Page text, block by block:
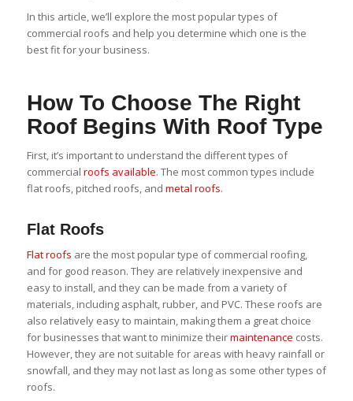
In this article, we’ll explore the most popular types of
commercial roofs and help you determine which one is the
best fit for your business.
How To Choose The Right
Roof Begins With Roof Type
First, it’s important to understand the different types of
commercial roofs available. The most common types include
flat roofs, pitched roofs, and metal roofs.
Flat Roofs
Flat roofs are the most popular type of commercial roofing,
and for good reason. They are relatively inexpensive and
easy to install, and they can be made from a variety of
materials, including asphalt, rubber, and PVC. These roofs are
also relatively easy to maintain, making them a great choice
for businesses that want to minimize theirmaintenance costs.
However, they are not suitable for areas with heavy rainfall or
snowfall, and they may not last as long as some other types of
roofs.